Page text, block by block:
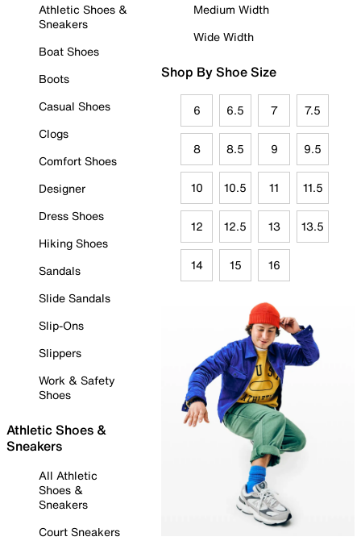
Athletic Shoes &
Sneakers
Boat Shoes
Boots
Casual Shoes
Clogs
Comfort Shoes
Designer
Dress Shoes
Hiking Shoes
Sandals
Slide Sandals
Slip-Ons
Slippers
Work & Safety
Shoes
Athletic Shoes &
Sneakers
All Athletic
Shoes &
Sneakers
Court Sneakers
Medium Width
Wide Width
Shop By Shoe Size
6 6.5 7 7.5
8 8.5 9 9.5
10 10.5 11 11.5
12 12.5 13 13.5
14 15 16